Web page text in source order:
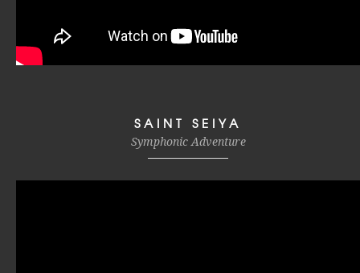
SAINT SEIYA
Symphonic Adventure